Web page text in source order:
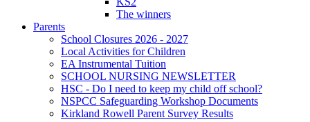
The winners
Parents
School Closures 2026 - 2027
Local Activities for Children
EA Instrumental Tuition
SCHOOL NURSING NEWSLETTER
HSC - Do I need to keep my child off school?
NSPCC Safeguarding Workshop Documents
Kirkland Rowell Parent Survey Results